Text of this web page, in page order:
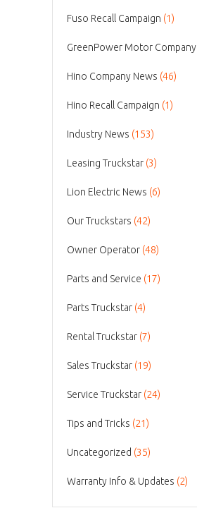
Fuso Recall Campaign (1)
GreenPower Motor Company
Hino Company News (46)
Hino Recall Campaign (1)
Industry News (153)
Leasing Truckstar (3)
Lion Electric News (6)
Our Truckstars (42)
Owner Operator (48)
Parts and Service (17)
Parts Truckstar (4)
Rental Truckstar (7)
Sales Truckstar (19)
Service Truckstar (24)
Tips and Tricks (21)
Uncategorized (35)
Warranty Info & Updates (2)